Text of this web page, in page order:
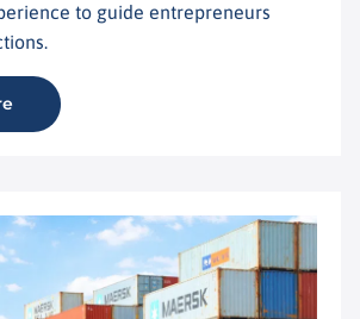
to guide entrepreneurs